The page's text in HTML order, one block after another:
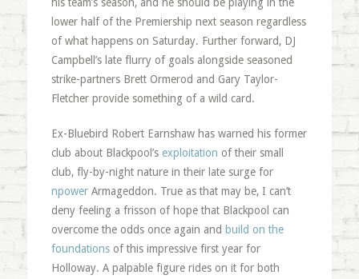
lower half of the Premiership next season regardless
of what happens on Saturday. Further forward, DJ
Campbell’s late flurry of goals alongside seasoned
strike-partners Brett Ormerod and Gary Taylor-
Fletcher provide something of a wild card.
Ex-Bluebird Robert Earnshaw has warned his former
club about Blackpool’s exploitation of their small
club, fly-by-night nature in their late surge for
npower Armageddon. True as that may be, I can’t
deny feeling a frisson of hope that Blackpool can
overcome the odds once again and build on the
foundationsof this impressive first year for
Holloway. A palpable figure rides on it for both